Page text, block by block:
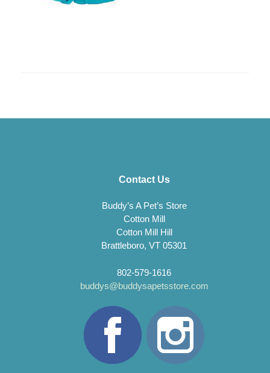
Contact Us
Buddy’s A Pet’s Store
Cotton Mill
Cotton Mill Hill
Brattleboro, VT 05301
802-579-1616
buddys@buddysapetsstore.com